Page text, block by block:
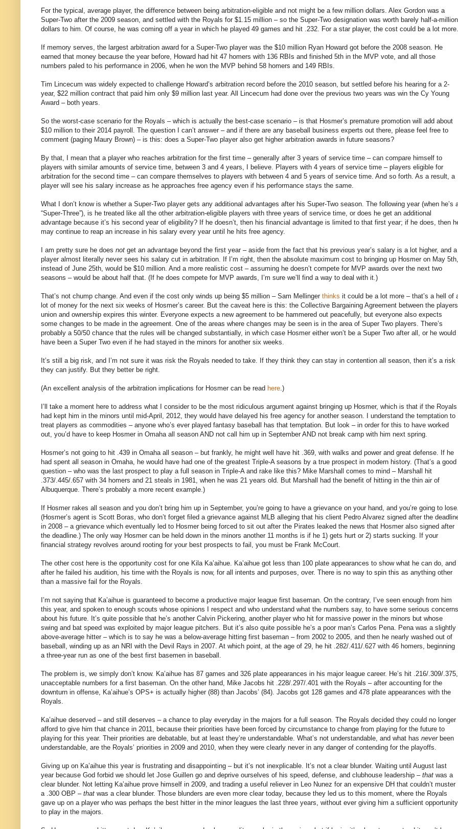
For the typical, average player, the difference between being arbitration-eligible and not might be a few million dollars. Alex Gordon was a
Super-Two after the 2009 season, and settled with the Royals for $1.15 million – so the Super-Two designation was worth barely half-a-million
dollars to him. Of course, he was coming off a year in which he played 49 games and hit .232. For a star player, the cost could be a lot more.
If memory serves, the largest arbitration award for a Super-Two player was the $10 million Ryan Howard got before the 2008 season. He
earned that money because the year before, Howard had hit 47 homers with 136 RBIs and finished 5th in the MVP vote, and all those
numbers paled to his performance in 2006, when he won the MVP behind 58 homers and 149 RBIs.
Tim Lincecum was widely expected to challenge Howard’s arbitration record before the 2010 season, but settled before his hearing for a 2-
year, $22 million contract that paid him only $9 million last year. All Lincecum had done over the previous two years was win the Cy Young
Award – both years.
So the worst-case scenario for the Royals – which is actually the best-case scenario – is that Hosmer’s premature promotion will add about
$10 million to their 2014 payroll. The question I can’t answer – and if there are any baseball business experts out there, please feel free to
comment (paging Maury Brown) – is this: does a Super-Two player also get higher arbitration awards in future seasons?
By that, I mean that a player who reaches arbitration for the first time – generally after 3 years of service time – can compare himself to
players with similar amounts of service time, between 3 and 4 years, I believe. Players with 4 years of service time – players eligible for
arbitration for the second time – can compare themselves to players with between 4 and 5 years of service time. And so forth. As a result, a
player will see his salary increase as he approaches free agency even if his performance stays the same.
What I don’t know is whether a Super-Two player gets any additional advantages after his Super-Two season. The following year (when he’s
“Super-Three”), is he treated like all the other arbitration-eligible players with three years of service time, or does he get an additional
advantage because it’s his second year of eligibility? If he doesn’t, then his financial advantage is limited to that first year; if he does, then
may continue to reap an increase in his salary every year until he hits free agency.
I am pretty sure he does not get an advantage beyond the first year – aside from the fact that his previous year’s salary is a lot higher, and a
player almost literally never sees his salary cut in arbitration. If I’m right, then the absolute maximum cost to bringing up Hosmer on May 5th,
instead of June 25th, would be $10 million. And a more realistic cost – assuming he doesn’t compete for MVP awards over the next two
seasons – would be about half that. (If he does compete for MVP awards, I’m sure we’ll find a way to deal with it.)
That’s not chump change. And even if the cost only winds up being $5 million – Sam Mellinger thinks it could be a lot more – that’s a hell of
lot of money for the next six weeks of Hosmer’s career. But the caveat here is this: the Collective Bargaining Agreement between the
union and ownership expires this winter. Everyone expects a new agreement to be hammered out peacefully, but everyone also expects
some changes to be made in the agreement. One of the areas where changes may be seen is in the area of Super Two players. There’s
probably a 50/50 chance that the rules will be changed substantially, in which case Hosmer either won’t be a Super Two after all, or he would
have been a Super Two even if he had stayed in the minors for another six weeks.
It’s still a big risk, and I’m not sure it was risk the Royals needed to take. If they think they can stay in contention all season, then it’s a risk
they can justify. But they better be right.
(An excellent analysis of the arbitration implications for Hosmer can be read here.)
I’ll take a moment here to address what I consider to be the most ridiculous argument against bringing up Hosmer, which is that if the Royals
had kept him in the minors until mid-April, 2012, they would have delayed his free agency for another season. I understand the temptation to
treat players as commodities – anyone who’s ever played fantasy baseball has that temptation. But look – in order for this to have worked
out, you’d have to keep Hosmer in Omaha all season AND not call him up in September AND not break camp with him next spring.
Hosmer’s not going to hit .439 in Omaha all season – but frankly, he might well have hit .369, with walks and power and great defense. If he
had spent all season in Omaha, he would have had one of the greatest Triple-A seasons by a true prospect in modern history. (That’s a good
question – who was the last prospect to play a full season in Triple-A and rake like this? Mike Marshall comes to mind – Marshall hit
.373/.445/.657 with 34 homers and 21 steals in 1981, when he was 21 years old. But Marshall had the benefit of hitting in the thin air of
Albuquerque. There’s probably a more recent example.)
If Hosmer rakes all season and you don’t bring him up in September, you’re going to have a grievance on your hand, and you’re going to lose.
(Hosmer’s agent is Scott Boras, who don’t forget filed a grievance against MLB alleging that his client Pedro Alvarez signed after the
in 2008 – a grievance which eventually led to Hosmer being forced to sit out after the Pirates leaked the news that Hosmer also signed after
the deadline.) The only way Hosmer can be held down in the minors another 11 months is if he 1) gets hurt or 2) starts sucking. If your
financial strategy revolves around rooting for your best prospects to fail, you must be Frank McCourt.
The other cost here is the opportunity cost for one Kila Ka’aihue. Ka’aihue got less than 100 plate appearances to show what he can do, and
after he failed his audition, his time with the Royals is now, for all intents and purposes, over. There is no way to spin this as anything other
than a massive fail for the Royals.
I’m not saying that Ka’aihue is guaranteed to become a productive major league first baseman. On the contrary, I’ve seen enough from him
this year, and spoken to enough scouts whose opinions I respect and who understand what the numbers say, to have some serious concerns
about his future. It’s quite possible that he’s another Calvin Pickering, another player who hit for massive power in the minors but whose
swing and bat speed was exploited by major league pitchers. But it’s also quite possible he’s a poor man’s Carlos Pena. Pena was a slightly
above-average hitter – which is to say he was a below-average hitting first baseman – from 2002 to 2005, and then he nearly washed out of
baseball, winding up as an NRI with the Devil Rays in 2007. At which point, at the age of 29, he hit .282/.411/.627 with 46 homers, beginning
a three-year run as one of the best first basemen in baseball.
The problem is, we simply don’t know. Ka’aihue has 87 games and 326 plate appearances in his major league career. He’s hit .216/.309/.375,
unacceptable numbers for a first baseman. On the other hand, Mike Jacobs hit .228/.297/.401 with the Royals – after accounting for the
downturn in offense, Ka’aihue’s OPS+ is actually higher (88) than Jacobs’ (84). Jacobs got 128 games and 478 plate appearances with the
Royals.
Ka’aihue deserved – and still deserves – a chance to play everyday in the majors for a full season. The Royals decided they could no longer
afford to give him that chance in 2011, because their priorities have been forced by circumstance to change from playing for the future to
playing for this year. Their priorities are debatable, but at least they’re understandable. What’s not understandable, and what has neverbeen
understandable, are the Royals’ priorities in 2009 and 2010, when they were clearly never in any danger of contending for the playoffs.
Giving up on Ka’aihue this year is frustrating and disappointing – but it’s not inexplicable. It’s not a clear blunder. Waiting until August last
year because God forbid we should let Jose Guillen go and deprive ourselves of his speed, defense, and clubhouse leadership – that was a
clear blunder. Not letting Ka’aihue prove himself in 2009, and trading a useful reliever in Leo Nunez for an expensive DH that couldn’t muster
a .300 OBP – that was a clear blunder. Those blunders are even more clear today, because they led us to this moment, where the Royals
gave up on a player who was perhaps the best hitter in the minor leagues the last three years, without ever giving him a sufficient opportunity
to play in the majors.